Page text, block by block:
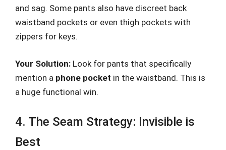
and sag. Some pants also have discreet back
waistband pockets or even thigh pockets with
zippers for keys.
Your Solution: Look for pants that specifically
mention a phone pocket in the waistband. This is
a huge functional win.
4. The Seam Strategy: Invisible is
Best